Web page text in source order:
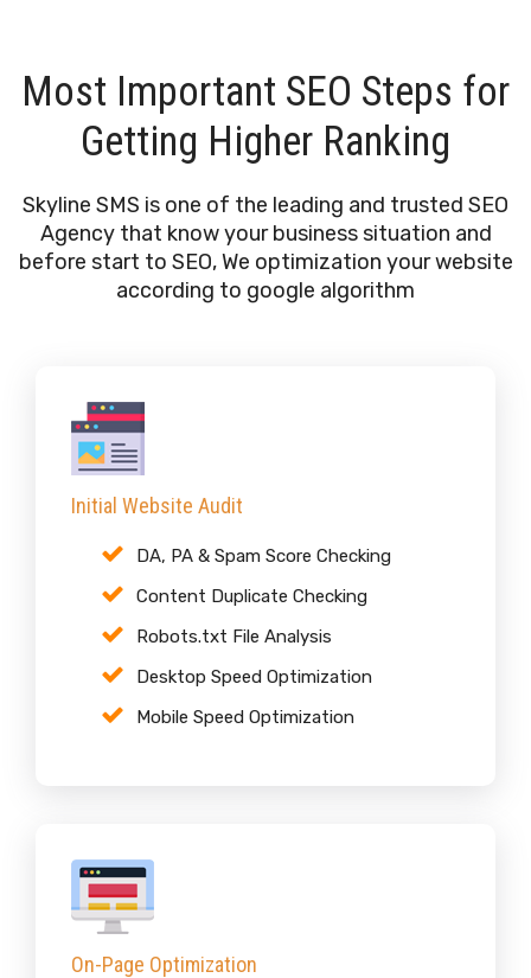
Most Important SEO Steps for
Getting Higher Ranking
Skyline SMS is one of the leading and trusted SEO
Agency that know your business situation and
before start to SEO, We optimization your website
according to google algorithm
Initial Website Audit
DA, PA & Spam Score Checking
Content Duplicate Checking
Robots.txt File Analysis
Desktop Speed Optimization
Mobile Speed Optimization
On-Page Optimization